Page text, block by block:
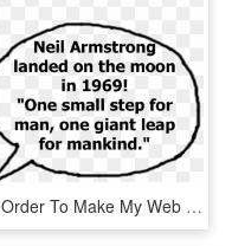
in Order To Make My Web Pages More Interactive I Wanted - Pinellas Park High School, HD Png Download